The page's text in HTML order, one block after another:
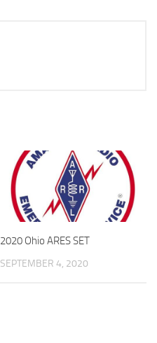
2020 Ohio ARES SET
SEPTEMBER 4, 2020